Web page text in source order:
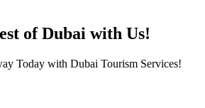
of Dubai with Us!
Today with Dubai Tourism Services!